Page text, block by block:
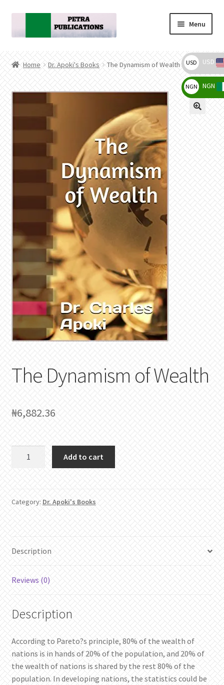
Menu
Checkout
My account
Home Dr. Apoki's Books The Dynamism of Wealth
The Dynamism of Wealth
₦6,882.36
Wealth
quantity
Add to cart
Category: Dr. Apoki's Books
Description
Reviews (0)
Description
According to Pareto?s principle, 80% of the wealth of
nations is in hands of 20% of the population, and 20% of
the wealth of nations is shared by the rest 80% of the
population. In developing nations, the statistics could be
USD
$
USD
NGN NGN